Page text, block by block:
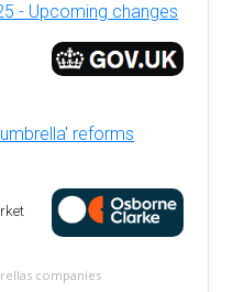
- Upcoming changes
reforms
companies